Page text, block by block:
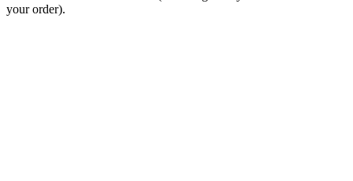
your order).